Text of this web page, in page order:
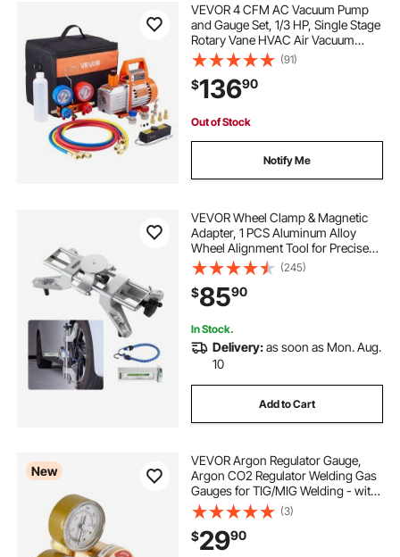
VEVOR 4 CFM AC Vacuum Pump
and Gauge Set, 1/3 HP, Single Stage
Rotary Vane HVAC Air Vacuum
Pump, A/C Refrigerant Manifold
Gauge Kit, with Leak Detector, Carry
Bag, for R134a R22 R410a
Refrigerants
(91)
$13690
Out of Stock
Notify Me
VEVOR Wheel Clamp & Magnetic
Adapter, 1 PCS Aluminum Alloy
Wheel Alignment Tool for Precise
Camber Gauge, Fits 11-25 Inch
Rims, Universal Magnetic Gauge
Tire Repair Tool for Car Truck SUV
Motorcycle
(245)
$8590
In Stock.
Delivery:as soon as Mon. Aug.
10
Add to Cart
New
VEVOR Argon Regulator Gauge,
Argon CO2 Regulator Welding Gas
Gauges for TIG/MIG Welding - with
8.2FT Rubber Hoses, 0-60 SCFH,
0-4000 PSI Inlet Pressure, CGA580
Inlet Connection
(3)
$2990